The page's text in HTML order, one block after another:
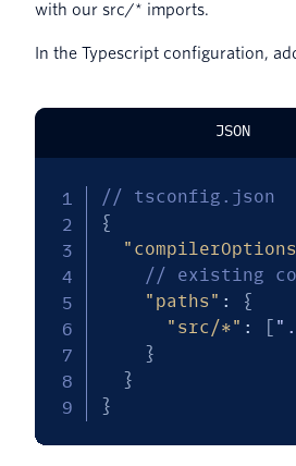
with our src/* imports.
In the Typescript configuration,
JSON
// tsconfig.json
{
// existing
"paths" :
{
"src/*" :
}
}
}